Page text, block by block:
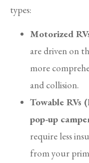
types:
Motorized
are driven on
more
and collision.
Towable RVs
pop-up
require less
from your